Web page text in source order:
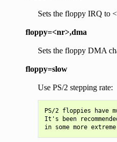
Sets the floppy IRQ to
floppy=<nr>,dma
Sets the floppy DMA
floppy=slow
Use PS/2 stepping rate:
PS/2 floppies have
It's been